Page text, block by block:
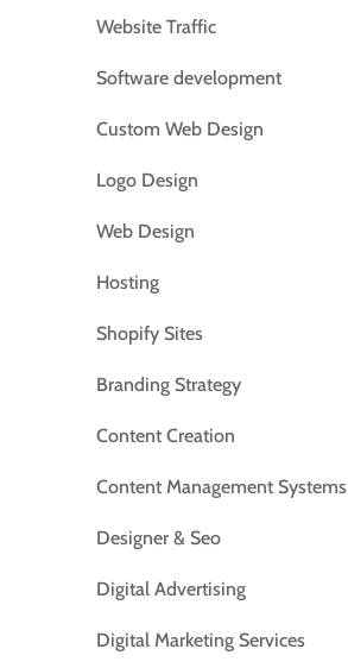
Website Traffic
Software development
Custom Web Design
Logo Design
Web Design
Hosting
Shopify Sites
Branding Strategy
Content Creation
Content Management Systems
Designer & Seo
Digital Advertising
Digital Marketing Services